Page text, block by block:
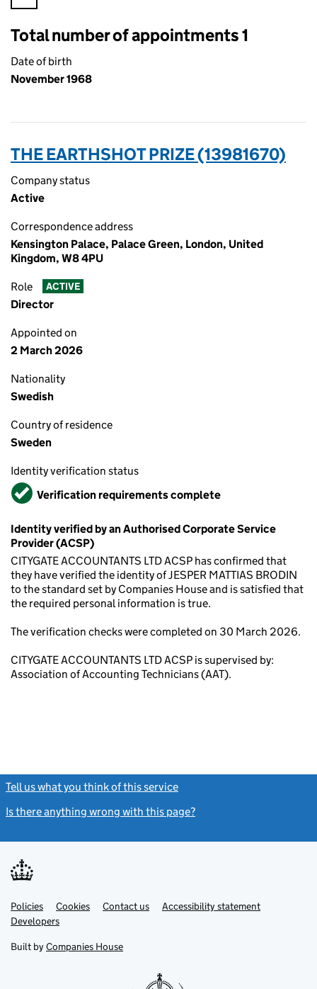
Total number of appointments 1
Date of birth
November 1968
THE EARTHSHOT PRIZE (13981670)
Company status
Active
Correspondence address
Kensington Palace, Palace Green, London, United
Kingdom, W8 4PU
Role ACTIVE
Director
Appointed on
2 March 2026
Nationality
Swedish
Country of residence
Sweden
Identity verification status
VerifiedVerification requirements complete
Identity verified by an Authorised Corporate Service
Provider (ACSP)
CITYGATE ACCOUNTANTS LTD ACSP has confirmed that
they have verified the identity of JESPER MATTIAS BRODIN
to the standard set by Companies House and is satisfied that
the required personal information is true.
The verification checks were completed on 30 March 2026.
CITYGATE ACCOUNTANTS LTD ACSP is supervised by:
Association of Accounting Technicians (AAT).
Tell us what you think of this service
Is there anything wrong with this page?
Support links
PoliciesLink
opens
in
tab
Cookies Contact usLinkAccessibility statement
DevelopersLink
in
new
Built by Companies House